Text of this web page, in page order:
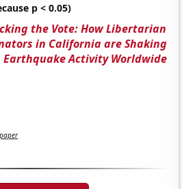
p < 0.05)
the Vote: How Libertarian
in California are Shaking
Earthquake Activity Worldwide